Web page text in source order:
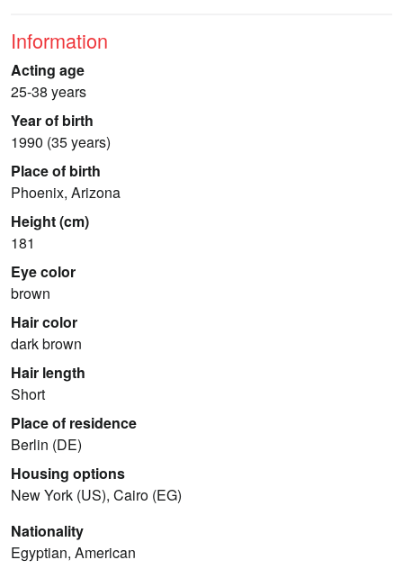
Information
Acting age
25-38 years
Year of birth
1990 (35 years)
Place of birth
Phoenix, Arizona
Height (cm)
181
Eye color
brown
Hair color
dark brown
Hair length
Short
Place of residence
Berlin (DE)
Housing options
New York (US), Cairo (EG)
Nationality
Egyptian, American